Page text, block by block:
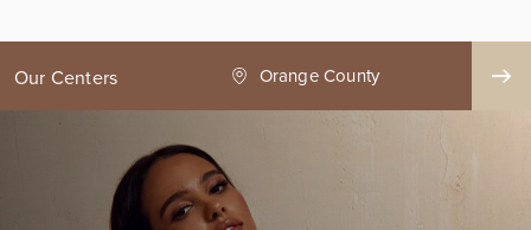
Our Centers
County Seattle